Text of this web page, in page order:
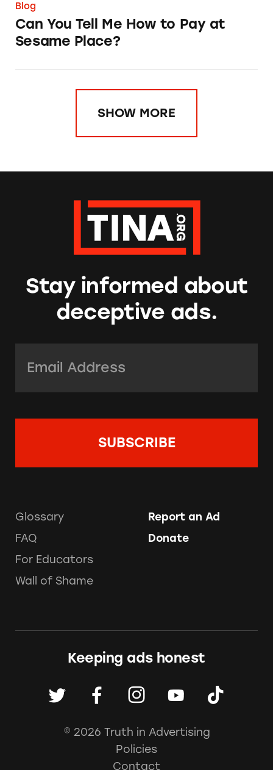
Blog
Can You Tell Me How to Pay at
Sesame Place?
SHOW MORE
Stay informed about
deceptive ads.
Glossary
FAQ
For Educators
Wall of Shame
Report an Ad
Donate
Keeping ads honest
© 2026 Truth in Advertising
Policies
Contact